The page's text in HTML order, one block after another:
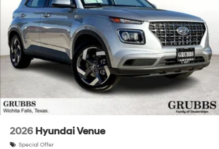
2026 Hyundai Venue
Special Offer